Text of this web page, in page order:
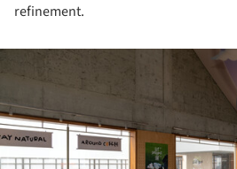
refinement.